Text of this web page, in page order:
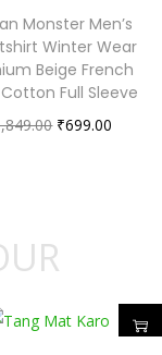
Monster Men’s
Winter Wear
Beige French
Full Sleeve
₹699.00